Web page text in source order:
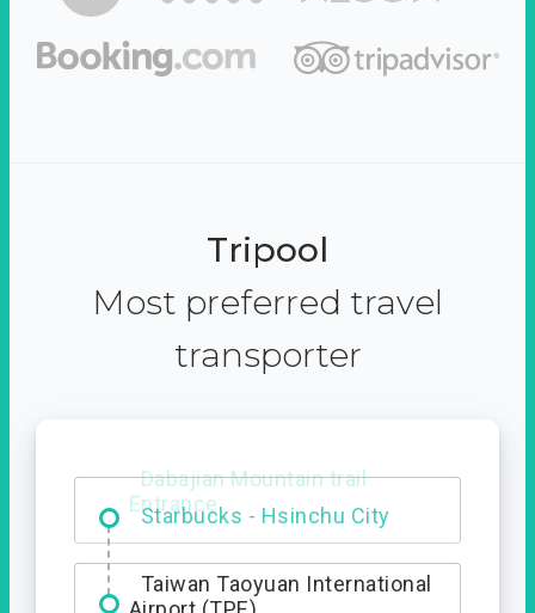
Tripool
Most preferred travel
transporter
Dabajian Mountain trail
Entrance
Taiwan Taoyuan International